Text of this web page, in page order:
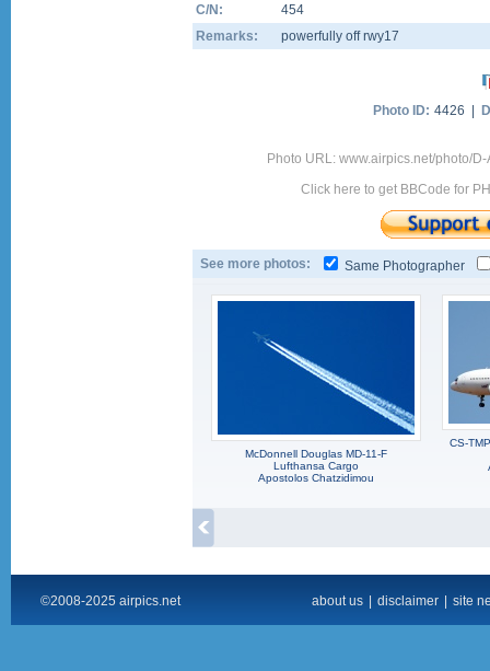
C/N:
454
Remarks:
powerfully off rwy17
Photo ID: 4426 |
Photo URL: www.airpics.net/photo/
Click here to get BBCode for
See more photos: Same Photographer
McDonnell Douglas MD-11-F
Lufthansa Cargo
Apostolos Chatzidimou
CS-
©2008-2025 airpics.net about us disclaimer site